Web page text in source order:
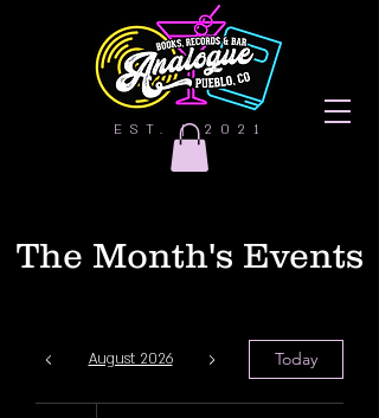
EST. | 2021
The Month's Events
August 2026 Today